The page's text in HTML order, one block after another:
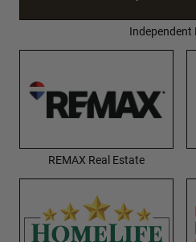
Independent
REMAX Real Estate